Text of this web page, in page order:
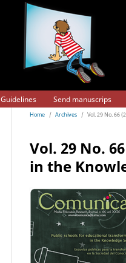
Guidelines Send manuscrips
Home / Archives / Vol. 29 No. 66
Vol. 29 No.
in the